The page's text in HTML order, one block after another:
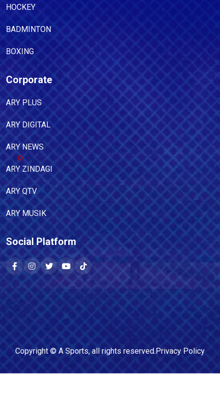
HOCKEY
BADMINTON
BOXING
Corporate
ARY PLUS
ARY DIGITAL
ARY NEWS
ARY ZINDAGI
ARY QTV
ARY MUSIK
Social Platform
Copyright © A Sports, all rights reserved.Privacy Policy